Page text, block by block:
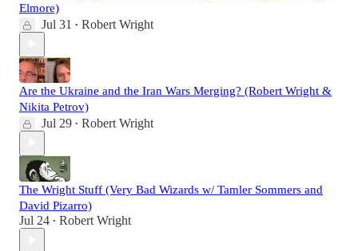
Elmore)
Jul 31 • Robert Wright
Are the Ukraine and the Iran Wars Merging? (Robert Wright &
Nikita Petrov)
Jul 29 • Robert Wright
The Wright Stuff (Very Bad Wizards w/ Tamler Sommers and
David Pizarro)
Jul 24 • Robert Wright